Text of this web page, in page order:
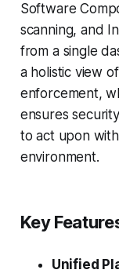
Software
scanning, and
from a single
a holistic view
enforcement,
ensures
to act upon
environment.
Key
Unified